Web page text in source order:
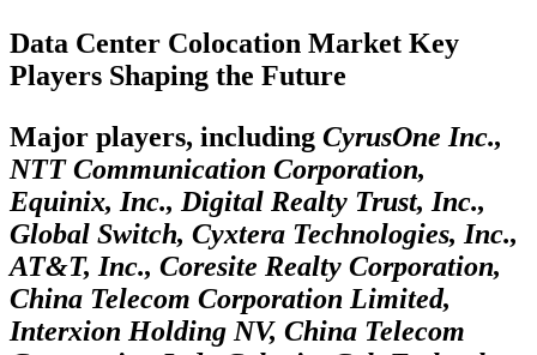
Data Center Colocation Market Key
Players Shaping the Future
Major players, including CyrusOne Inc.,
NTT Communication Corporation,
Equinix, Inc., Digital Realty Trust, Inc.,
Global Switch, Cyxtera Technologies, Inc.,
AT&T, Inc., Coresite Realty Corporation,
China Telecom Corporation Limited,
Interxion Holding NV, China Telecom